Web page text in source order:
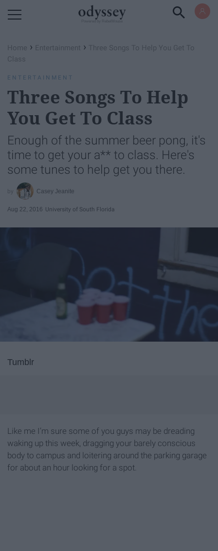
Home › Entertainment › Three Songs To Help You Get To
Class
ENTERTAINMENT
Three Songs To Help
You Get To Class
Enough of the summer beer pong, it's
time to get your a** to class. Here's
some tunes to help get you there.
Casey Jeanite
Aug 22, 2016 University of South Florida
Tumblr
Like me I’m sure some of you guys may be dreading
waking up this week, dragging your barely conscious
body to campus and loitering around the parking garage
for about an hour looking for a spot.